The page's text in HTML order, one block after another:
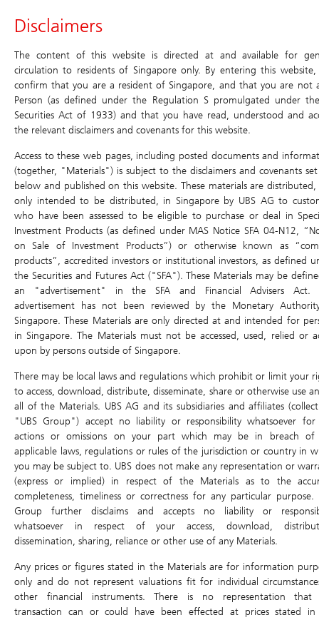
Disclaimers
The content of this website is directed at and available for
circulation to residents of Singapore only. By entering this website,
confirm that you are a resident of Singapore, and that you are not
Person (as defined under the Regulation S promulgated under
Securities Act of 1933) and that you have read, understood and
the relevant disclaimers and covenants for this website.
Access to these web pages, including posted documents and
(together, "Materials") is subject to the disclaimers and covenants
below and published on this website. These materials are
only intended to be distributed, in Singapore by UBS AG to
who have been assessed to be eligible to purchase or deal in
Investment Products (as defined under MAS Notice SFA 04-N12,
on Sale of Investment Products”) or otherwise known as
products”, accredited investors or institutional investors, as defined
the Securities and Futures Act ("SFA"). These Materials may be
an "advertisement" in the SFA and Financial Advisers Act.
advertisement has not been reviewed by the Monetary
Singapore. These Materials are only directed at and intended for
in Singapore. The Materials must not be accessed, used, relied or
upon by persons outside of Singapore.
There may be local laws and regulations which prohibit or limit your
to access, download, distribute, disseminate, share or otherwise use
all of the Materials. UBS AG and its subsidiaries and affiliates
"UBS Group") accept no liability or responsibility whatsoever for
actions or omissions on your part which may be in breach of
applicable laws, regulations or rules of the jurisdiction or country in
you may be subject to. UBS does not make any representation or
(express or implied) in respect of the Materials as to the
completeness, timeliness or correctness for any particular purpose.
Group further disclaims and accepts no liability or
whatsoever in respect of your access, download,
dissemination, sharing, reliance or other use of any Materials.
Any prices or figures stated in the Materials are for information
only and do not represent valuations fit for individual
other financial instruments. There is no representation that
transaction can or could have been effected at prices stated
Navigation
Navigation
NavigationDaily Leverage Certificates
Products
Daily Leverage Certificates
Terms
Simulator
Chart
Price Matrix
Historical Compounding Return
Announcement and Document
DLC Tools
DLC Comparison
Profit & Loss calculator
Underlying Asset
Underlying Chart
Ex-dividend
Simulator
Education
Events & Promotions
Have a question? Contact us at:
Toll-free (dial directly): 800 8523932
ol-sg-dlc@ubs.com
Terms Simulator Chart Price Matrix
Historical
Compounding
Return
Home Products Daily Leverage Certificates / Simulator
XX8W Sunny 5xLongUB270630
SGD
0.020 0.000 (0.00%)
Bid 0.020 Ask 0.021
Open 0.018 High
Last Intrinsic
Close
0.021
Low
0.018
Traded Value - Volume -
Last Update: 07/08/2026 17:28
Underlying 2382.HK
58.950 0.500 (0.86%)
Previous Day
58.450
Open
58.600
High 59.000 Low
57.650
Traded Value
327.9M Volume 5.6M
Last Update: 07/08/2026 16:01